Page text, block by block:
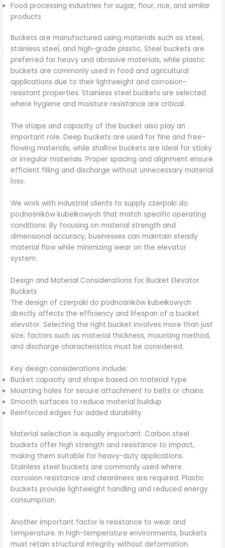
Food processing industries for sugar, flour, rice, and similar
products
Buckets are manufactured using materials such as steel,
stainless steel, and high-grade plastic. Steel buckets are
preferred for heavy and abrasive materials, while plastic
buckets are commonly used in food and agricultural
applications due to their lightweight and corrosion-
resistant properties. Stainless steel buckets are selected
where hygiene and moisture resistance are critical.
The shape and capacity of the bucket also play an
important role. Deep buckets are used for fine and free-
flowing materials, while shallow buckets are ideal for sticky
or irregular materials. Proper spacing and alignment ensure
efficient filling and discharge without unnecessary material
loss.
We work with industrial clients to supply czerpaki do
podnośników kubełkowych that match specific operating
conditions. By focusing on material strength and
dimensional accuracy, businesses can maintain steady
material flow while minimizing wear on the elevator
system.
Design and Material Considerations for Bucket Elevator
Buckets
The design of czerpaki do podnośników kubełkowych
directly affects the efficiency and lifespan of a bucket
elevator. Selecting the right bucket involves more than just
size; factors such as material thickness, mounting method,
and discharge characteristics must be considered.
Key design considerations include:
Bucket capacity and shape based on material type
Mounting holes for secure attachment to belts or chains
Smooth surfaces to reduce material buildup
Reinforced edges for added durability
Material selection is equally important. Carbon steel
buckets offer high strength and resistance to impact,
making them suitable for heavy-duty applications.
Stainless steel buckets are commonly used where
corrosion resistance and cleanliness are required. Plastic
buckets provide lightweight handling and reduced energy
consumption.
Another important factor is resistance to wear and
temperature. In high-temperature environments, buckets
must retain structural integrity without deformation.